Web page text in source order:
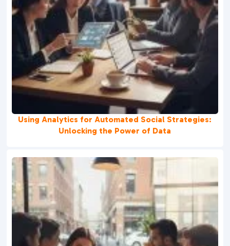
Using Analytics for Automated Social Strategies:
Unlocking the Power of Data